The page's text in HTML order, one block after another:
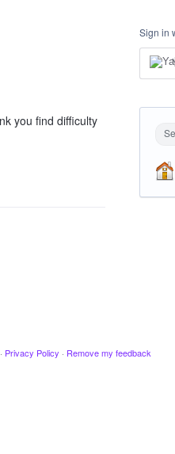
you find difficulty
Sign in
· Privacy Policy · Remove my feedback